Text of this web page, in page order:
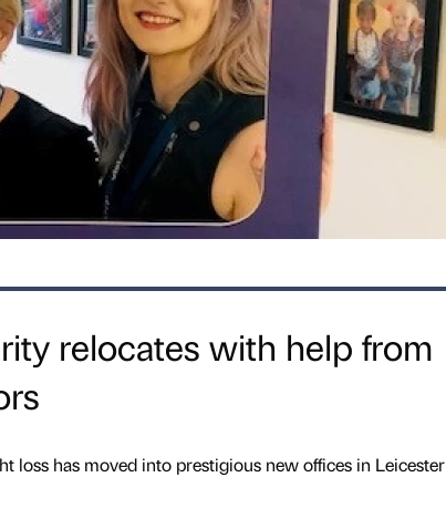
relocates with help from
loss has moved into prestigious new offices in Leicester